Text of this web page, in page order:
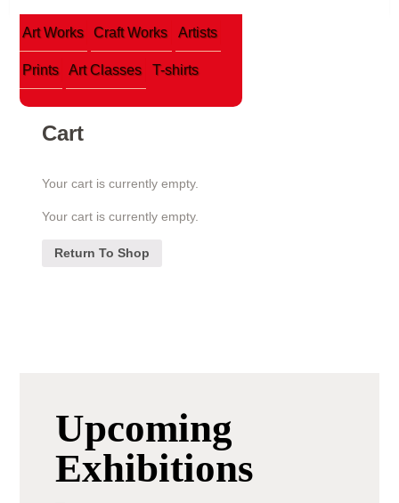
Art Works Craft Works Artists
Prints Art Classes T-shirts
Cart
Your cart is currently empty.
Your cart is currently empty.
Return To Shop
Upcoming
Exhibitions